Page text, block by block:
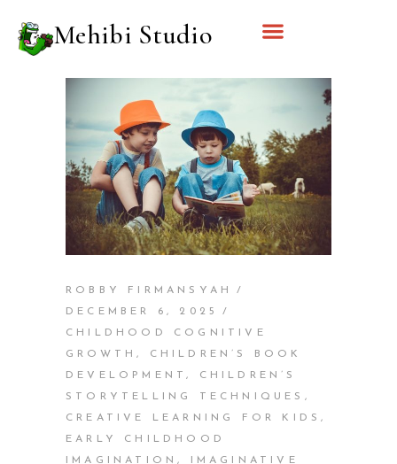
Mehibi Studio
ROBBY FIRMANSYAH
DECEMBER 6, 2025
CHILDHOOD COGNITIVE
GROWTH,
CHILDREN’S BOOK
DEVELOPMENT,
CHILDREN’S
STORYTELLING TECHNIQUES ,
CREATIVE LEARNING FOR KIDS,
EARLY CHILDHOOD
IMAGINATION,
IMAGINATIVE